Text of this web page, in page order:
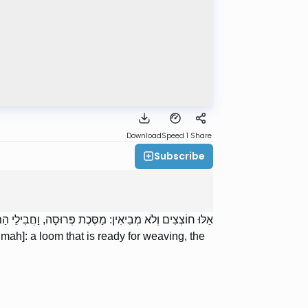
DownloadSpeed 1 Share
Subscribe
אֵלּוּ חוֹצְצִים וְלֹא מְבִיאִין: מַסֶּכֶת פְּרוּסָה, וַחֲבִילֵי
a loom that is ready for weaving, the